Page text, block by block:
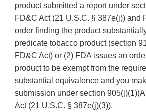
product submitted a report under
FD&C Act (21 U.S.C. § 387e(j)) and
order finding the product
predicate tobacco product (section
FD&C Act) or (2) FDA issues an
product to be exempt from the
substantial equivalence and you
submission under section
Act (21 U.S.C. § 387e(j)(3)).